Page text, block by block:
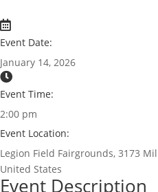
Event Date:
January 14, 2026
Event Time:
2:00 pm
Event Location:
Legion Field Fairgrounds, 3173
United States
Event Description